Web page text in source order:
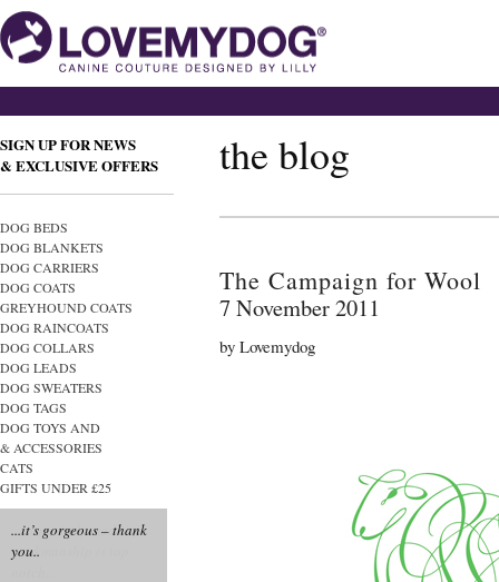
SIGN UP FOR NEWS
& EXCLUSIVE OFFERS
DOG BEDS
DOG BLANKETS
DOG CARRIERS
DOG COATS
GREYHOUND COATS
DOG RAINCOATS
DOG COLLARS
DOG LEADS
DOG SWEATERS
DOG TAGS
DOG TOYS AND
& ACCESSORIES
CATS
GIFTS UNDER £25
...it’s gorgeous – thank
you..
the blog
The Campaign for Wool
7 November 2011
by Lovemydog